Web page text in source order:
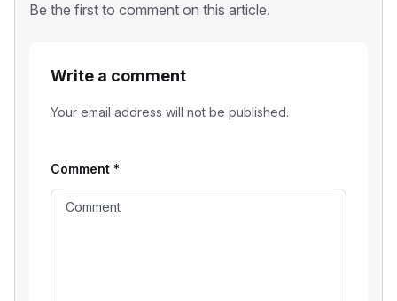
Be the first to comment on this article.
Write a comment
Your email address will not be published.
Comment *